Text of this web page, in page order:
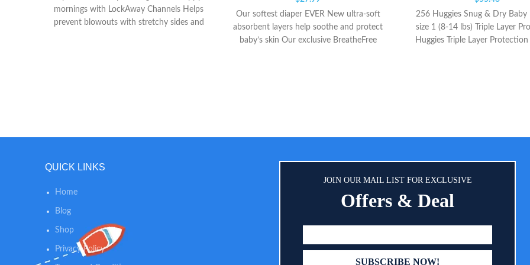
mornings with LockAway Channels Helps
prevent blowouts with stretchy sides and
Our softest diaper EVER New ultra-soft
absorbent layers help soothe and protect
baby’s skin Our exclusive BreatheFree
256 Huggies Snug & Dry Baby
size 1 (8-14 lbs) Triple Layer
Huggies Triple Layer
yellow line that changes to blue
lets you know when it's time for
QUICK LINKS
Home
Blog
Shop
Privacy Policy
JOIN OUR MAIL LIST FOR EXCLUSIVE
Offers & Deal